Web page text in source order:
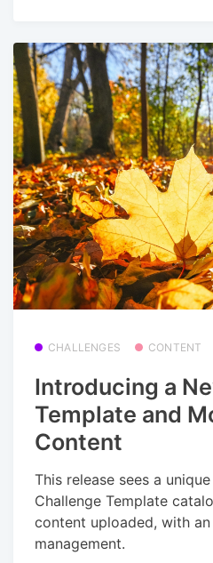
CHALLENGES CONTENT
Introducing a
Template and
Content
This release sees a
Challenge Template
content uploaded, with
management.